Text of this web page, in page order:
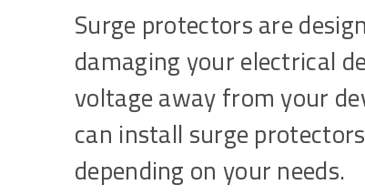
Surge protectors are
damaging your electrical
voltage away from your
can install surge
depending on your needs.